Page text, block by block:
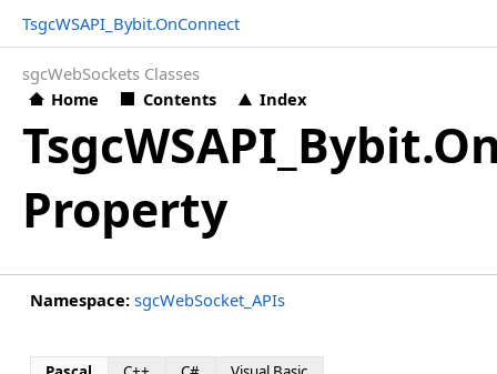
TsgcWSAPI_Bybit.OnConnect
sgcWebSockets Classes
Home
Contents Index
Property
Namespace: sgcWebSocket_APIs